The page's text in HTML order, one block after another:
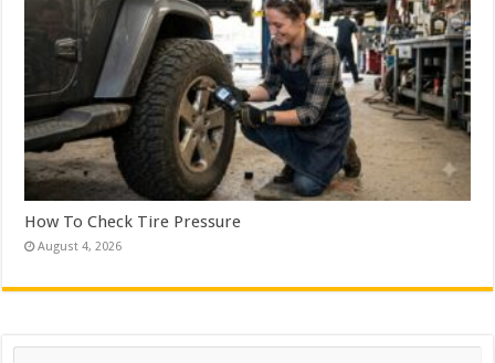
How To Check Tire Pressure
August 4, 2026
Search